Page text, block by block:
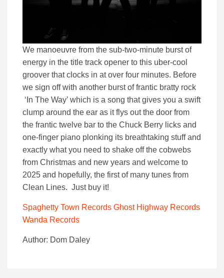
We manoeuvre from the sub-two-minute burst of
energy in the title track opener to this uber-cool
groover that clocks in at over four minutes. Before
we sign off with another burst of frantic bratty rock
‘In The Way’ which is a song that gives you a swift
clump around the ear as it flys out the door from
the frantic twelve bar to the Chuck Berry licks and
one-finger piano plonking its breathtaking stuff and
exactly what you need to shake off the cobwebs
from Christmas and new years and welcome to
2025 and hopefully, the first of many tunes from
Clean Lines. Just buy it!
Spaghetty Town Records Ghost Highway Records
Wanda Records
Author: Dom Daley